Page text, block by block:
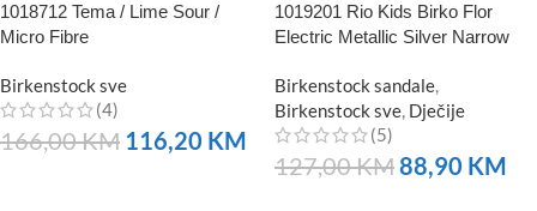
1018712 Tema / Lime Sour /
Micro Fibre
Birkenstock sve
(4)
166,00KM 116,20 KM
1019201 Rio Kids Birko Flor
Electric Metallic Silver Narrow
Birkenstock sandale,
Birkenstock sve, Dječije
(5)
127,00KM88,90 KM